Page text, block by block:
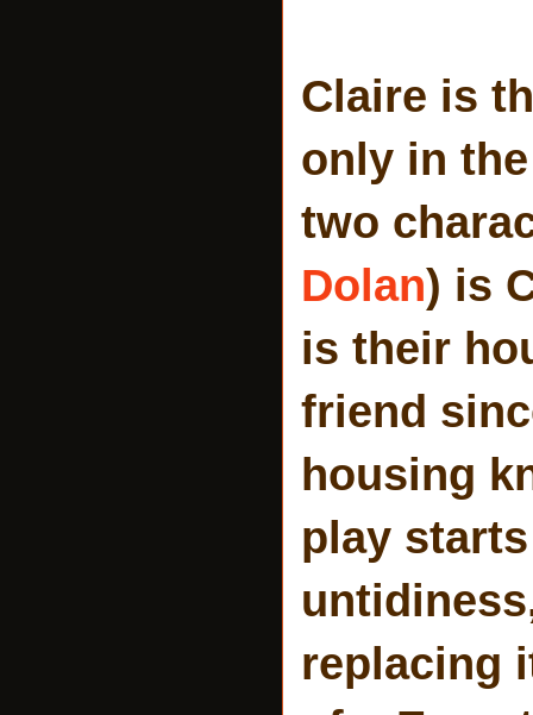
Claire is
only in
two
Dolan) is
is their
friend
housing
play
replacing